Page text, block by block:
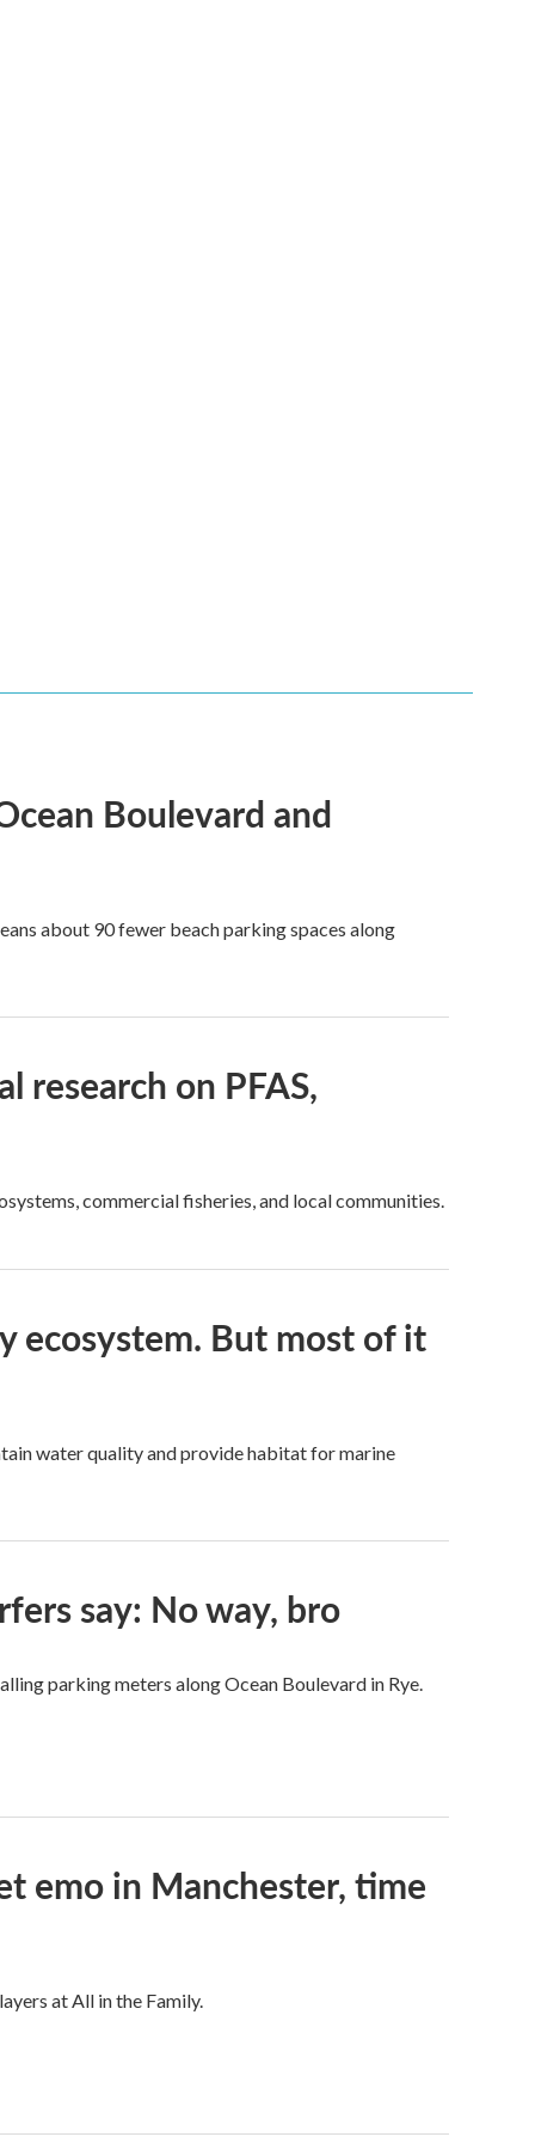
Boulevard and
about 90 fewer beach parking spaces along
research on PFAS,
commercial fisheries, and local communities.
ecosystem. But most of it
water quality and provide habitat for marine
say: No way, bro
parking meters along Ocean Boulevard in Rye.
emo in Manchester, time
at All in the Family.